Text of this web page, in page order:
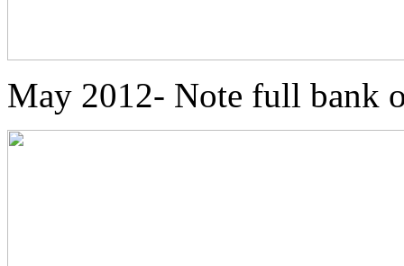
May 2012- Note full bank